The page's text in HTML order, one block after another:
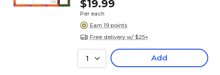
$19.99
Per each
Earn 19 points
Free delivery w/ $25+
1 Add